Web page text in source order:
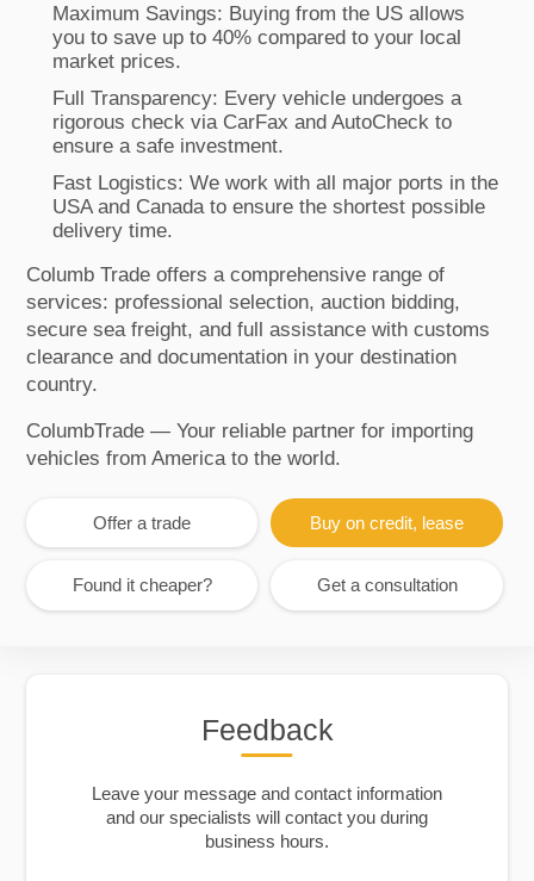
Maximum Savings: Buying from the US allows
you to save up to 40% compared to your local
market prices.
Full Transparency: Every vehicle undergoes a
rigorous check via CarFax and AutoCheck to
ensure a safe investment.
Fast Logistics: We work with all major ports in the
USA and Canada to ensure the shortest possible
delivery time.
Columb Trade offers a comprehensive range of
services: professional selection, auction bidding,
secure sea freight, and full assistance with customs
clearance and documentation in your destination
country.
ColumbTrade — Your reliable partner for importing
vehicles from America to the world.
Offer a trade Buy on credit, lease
Found it cheaper? Get a consultation
Feedback
Leave your message and contact information
and our specialists will contact you during
business hours.